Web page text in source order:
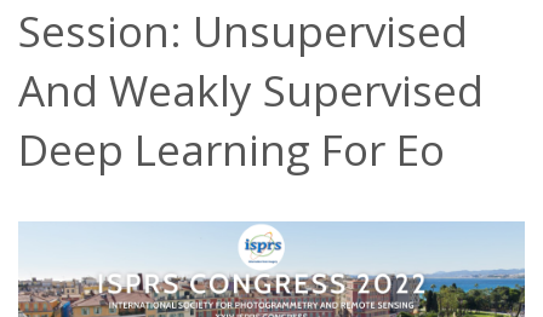
Session: Unsupervised
And Weakly Supervised
Deep Learning For Eo